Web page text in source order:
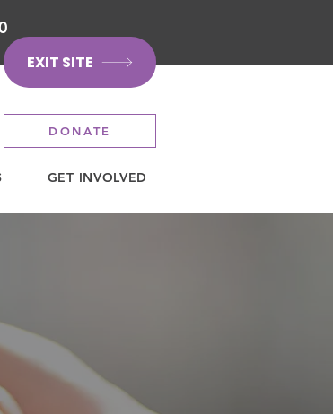
EXIT SITE
DONATE
GET INVOLVED